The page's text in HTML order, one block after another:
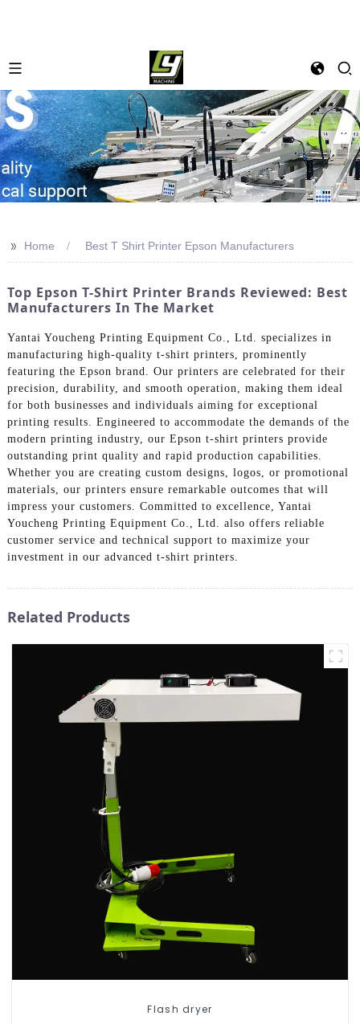
>> Home Best T Shirt Printer Epson Manufacturers
Top Epson T-Shirt Printer Brands Reviewed: Best
Manufacturers In The Market
Yantai Youcheng Printing Equipment Co., Ltd. specializes in
manufacturing high-quality t-shirt printers, prominently
featuring the Epson brand. Our printers are celebrated for their
precision, durability, and smooth operation, making them ideal
for both businesses and individuals aiming for exceptional
printing results. Engineered to accommodate the demands of the
modern printing industry, our Epson t-shirt printers provide
outstanding print quality and rapid production capabilities.
Whether you are creating custom designs, logos, or promotional
materials, our printers ensure remarkable outcomes that will
impress your customers. Committed to excellence, Yantai
Youcheng Printing Equipment Co., Ltd. also offers reliable
customer service and technical support to maximize your
investment in our advanced t-shirt printers.
Related Products
Flash dryer